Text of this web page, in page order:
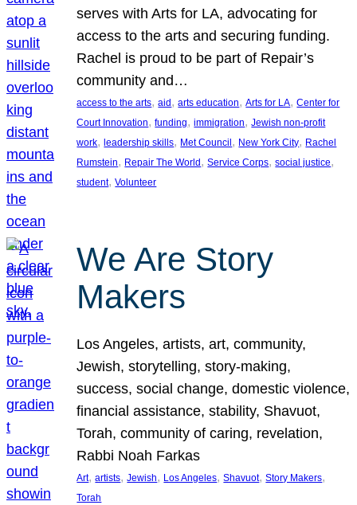
serves with Arts for LA, advocating for
access to the arts and securing funding.
Rachel is proud to be part of Repair’s
community and…
access to the arts, aid, arts education, Arts for LA, Center for
Court Innovation, funding, immigration, Jewish non-profit
work, leadership skills, Met Council, New York City, Rachel
Rumstein, Repair The World, Service Corps, social justice
student, Volunteer
We Are Story
Makers
Los Angeles, artists, art, community,
Jewish, storytelling, story-making,
success, social change, domestic violence,
financial assistance, stability, Shavuot,
Torah, community of caring, revelation,
Rabbi Noah Farkas
Art, artists, Jewish, Los Angeles, Shavuot, Story Makers
Torah